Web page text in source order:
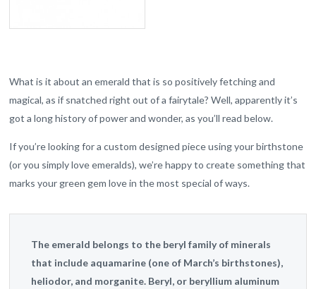
What is it about an emerald that is so positively fetching and
magical, as if snatched right out of a fairytale? Well, apparently it’s
got a long history of power and wonder, as you’ll read below.
If you’re looking for a custom designed piece using your birthstone
(or you simply love emeralds), we’re happy to create something that
marks your green gem love in the most special of ways.
The emerald belongs to the beryl family of minerals
that include aquamarine (one of March’s birthstones),
heliodor, and morganite. Beryl, or beryllium aluminum